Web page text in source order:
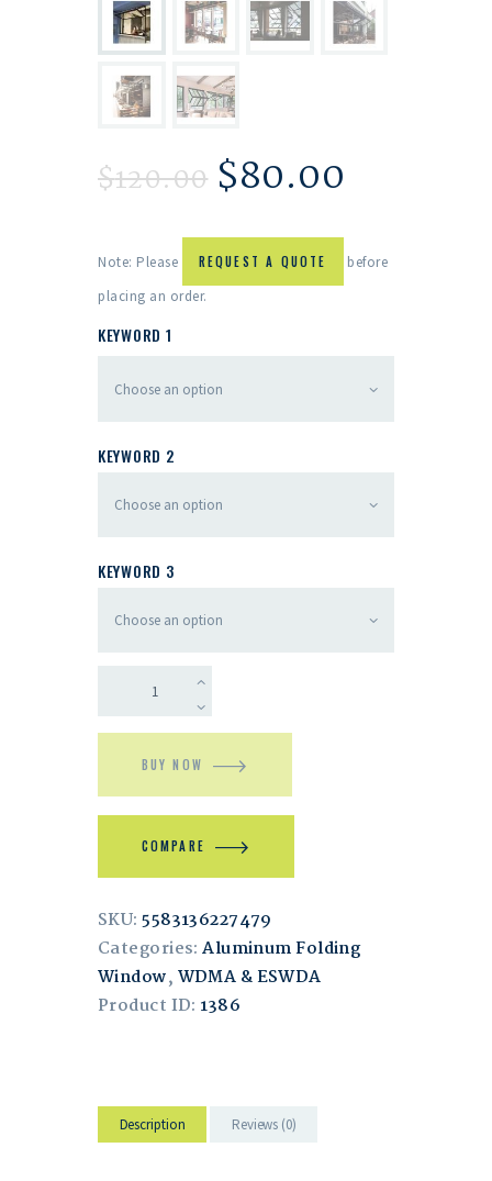
$120.00 $80.00
Note: Please REQUEST A QUOTE
before
placing an order.
KEYWORD 1
KEYWORD 2
KEYWORD 3
BUY NOW
COMPARE
SKU:5583136227479
Categories:Aluminum Folding
Window, WDMA & ESWDA
Product ID: 1386
Description Reviews (0)